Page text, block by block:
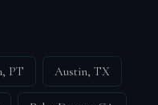
PT Austin, TX